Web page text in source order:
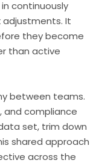
continuously
adjustments. It
they become
than active
between teams.
and compliance
set, trim down
shared approach
across the